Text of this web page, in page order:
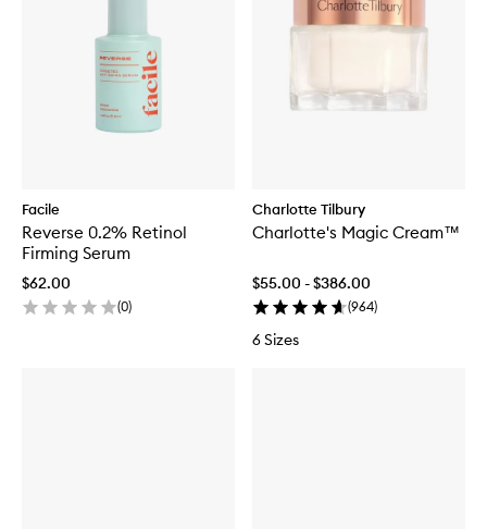
Facile
Reverse 0.2% Retinol
Firming Serum
$62.00
(0)
Charlotte Tilbury
Charlotte's Magic Cream™
$55.00 - $386.00
(964)
6 Sizes